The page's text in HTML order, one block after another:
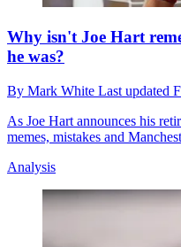
Why isn't Joe Hart
he was?
By Mark White Last updated
As Joe Hart announces his
memes, mistakes and
Analysis